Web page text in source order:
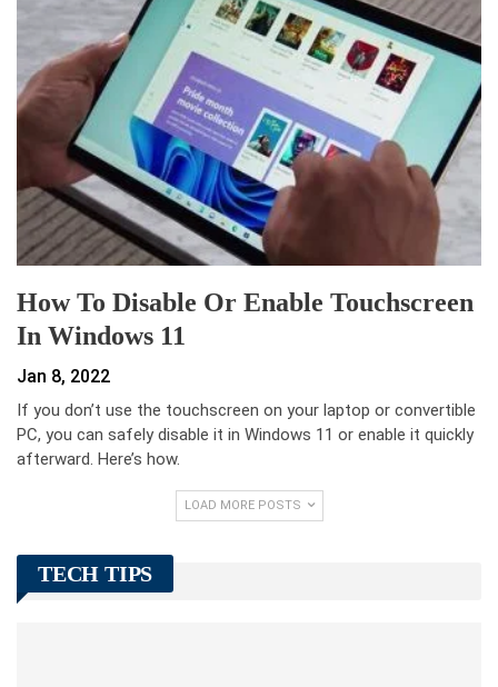
How To Disable Or Enable Touchscreen
In Windows 11
Jan 8, 2022
If you don’t use the touchscreen on your laptop or convertible
PC, you can safely disable it in Windows 11 or enable it quickly
afterward. Here’s how.
LOAD MORE POSTS
TECH TIPS